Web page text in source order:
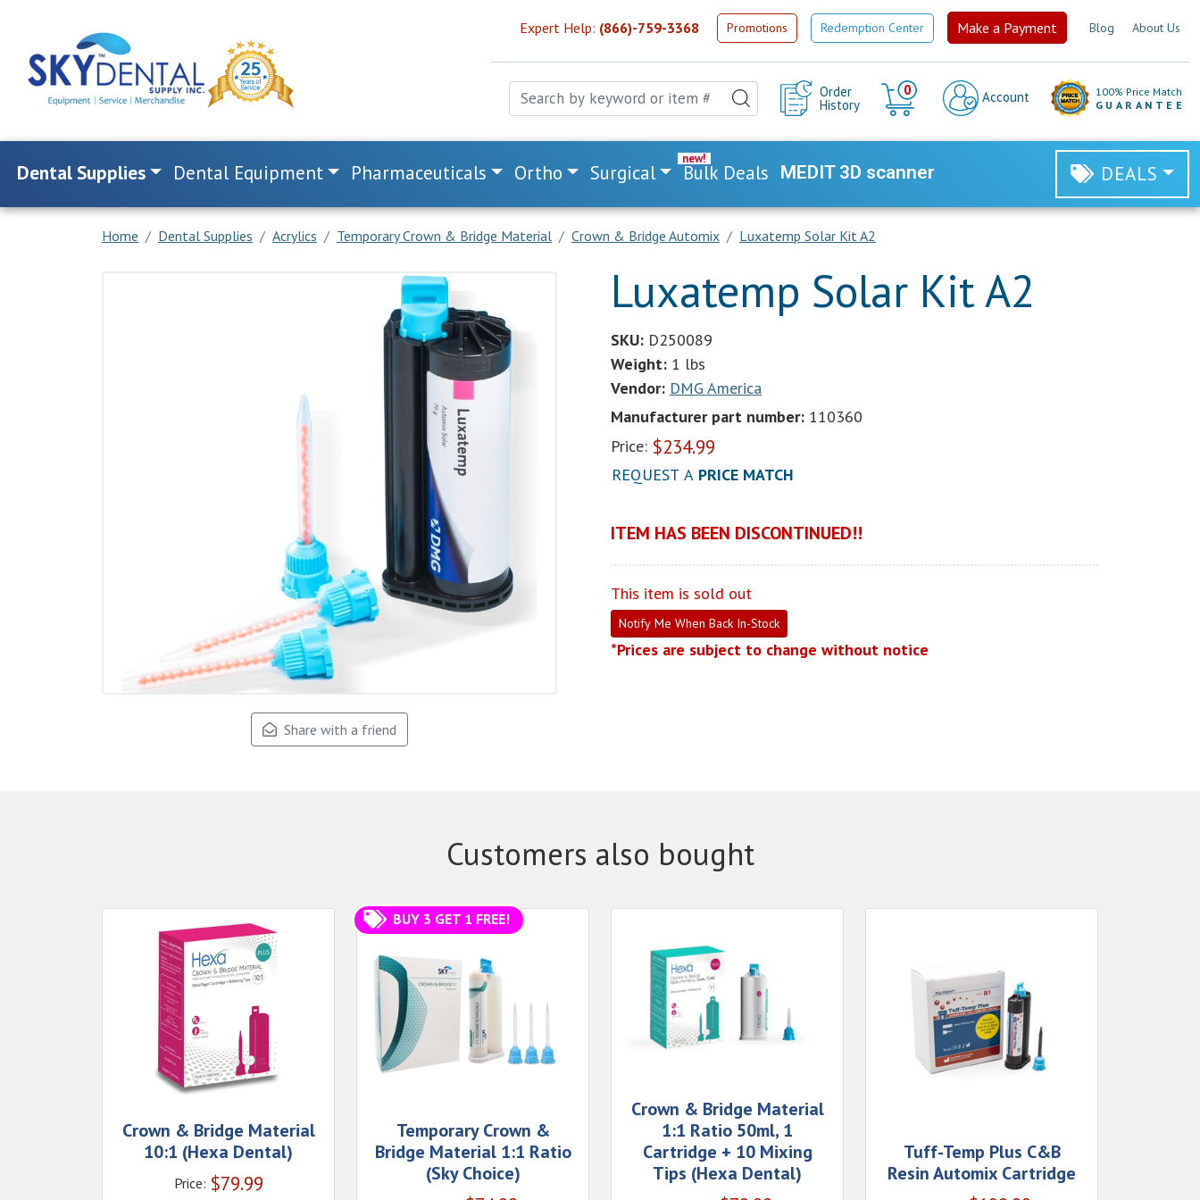
Expert Help: (866)-759-3368 Promotions Redemption Center Make a Payment Blog About Us
Order
History
0
Cart
Account
100% Price Match
GUARANTEE
Dental Supplies Dental Equipment Pharmaceuticals Ortho Surgical Bulk Deals MEDIT 3D scanner DEALS
Home Dental Supplies Acrylics Temporary Crown & Bridge Material Crown & Bridge Automix Luxatemp Solar Kit A2
Share with a friend
Luxatemp Solar Kit A2
SKU: D250089
Weight: 1 lbs
Vendor: DMG America
Manufacturer part number: 110360
Price: $234.99
REQUEST A PRICE MATCH
ITEM HAS BEEN DISCONTINUED!!
This item is sold out
Notify Me When Back In-Stock
*Prices are subject to change without notice
Customers also bought
Crown & Bridge Material
10:1 (Hexa Dental)
Price: $79.99
BUY 3 GET 1 FREE!
Temporary Crown &
Bridge Material 1:1 Ratio
(Sky Choice)
Crown & Bridge Material
1:1 Ratio 50ml, 1
Cartridge + 10 Mixing
Tips (Hexa Dental)
Tuff-Temp Plus C&B
Resin Automix Cartridge